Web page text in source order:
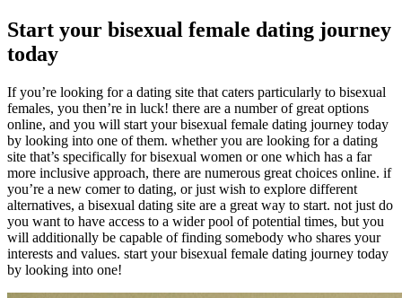
Start your bisexual female dating journey
today
If you’re looking for a dating site that caters particularly to bisexual
females, you then’re in luck! there are a number of great options
online, and you will start your bisexual female dating journey today
by looking into one of them. whether you are looking for a dating
site that’s specifically for bisexual women or one which has a far
more inclusive approach, there are numerous great choices online. if
you’re a new comer to dating, or just wish to explore different
alternatives, a bisexual dating site are a great way to start. not just do
you want to have access to a wider pool of potential times, but you
will additionally be capable of finding somebody who shares your
interests and values. start your bisexual female dating journey today
by looking into one!